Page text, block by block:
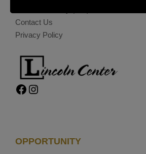
Contact Us
Privacy Policy
Facebook Instagram
OPPORTUNITY